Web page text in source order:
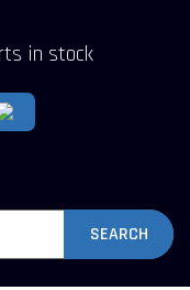
in stock
SEARCH